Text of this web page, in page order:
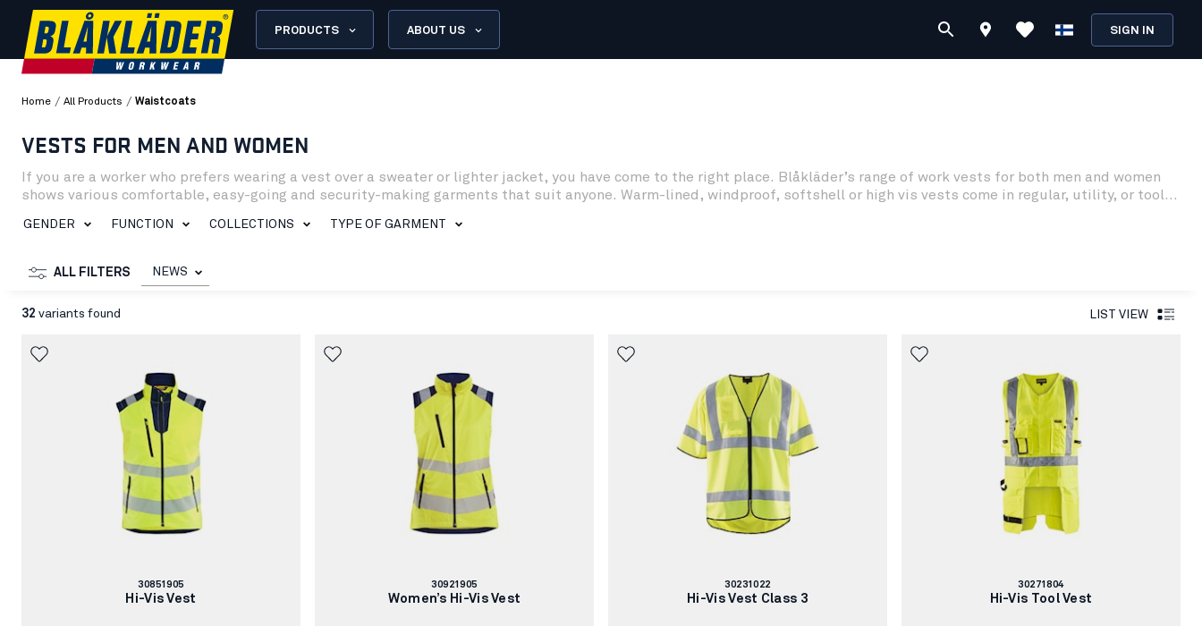
PRODUCTS ABOUT US SIGN IN
Home / All Products / Waistcoats
VESTS FOR MEN AND WOMEN
If you are a worker who prefers wearing a vest over a sweater or lighter jacket, you have come to the right place. Blåkläder’s range of work vests for both men and women
shows various comfortable, easy-going and security-making garments that suit anyone. Warm-lined, windproof, softshell or high vis vests come in regular, utility, or tool
GENDER FUNCTION COLLECTIONS TYPE OF GARMENT
ALL FILTERS NEWS
32 variants found LIST VIEW
Article
number:
30851905
Hi-Vis Vest
Article
number:
30921905
Women’s Hi-Vis Vest
Article
number:
30231022
Hi-Vis Vest Class 3
Article
number:
30271804
Hi-Vis Tool Vest